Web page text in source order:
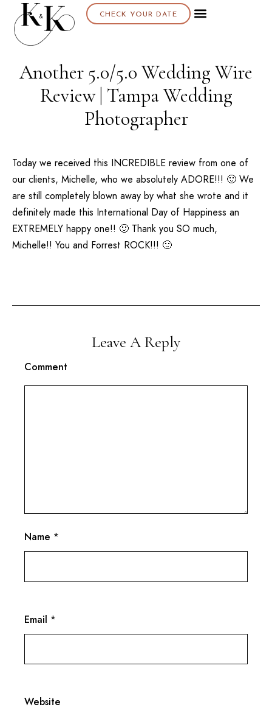
CHECK YOUR DATE
Another 5.0/5.0 Wedding Wire
Review | Tampa Wedding
Photographer
Today we received this INCREDIBLE review from one of
our clients, Michelle, who we absolutely ADORE!!! 🙂 We
are still completely blown away by what she wrote and it
definitely made this International Day of Happiness an
EXTREMELY happy one!! 🙂 Thank you SO much,
Michelle!! You and Forrest ROCK!!! 🙂
Leave A Reply
Comment
Name *
Email *
Website